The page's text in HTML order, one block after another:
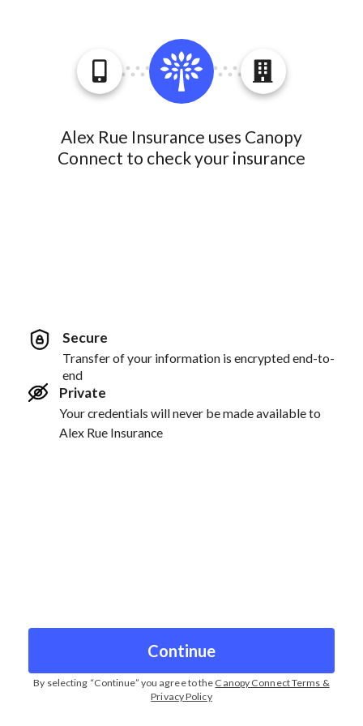
Alex Rue Insurance uses Canopy
Connect to check your insurance
Secure
Transfer of your information is encrypted end-to-
end
Private
Your credentials will never be made available to
Alex Rue Insurance
Continue
By selecting “Continue” you agree to the Canopy Connect Terms &
Privacy Policy